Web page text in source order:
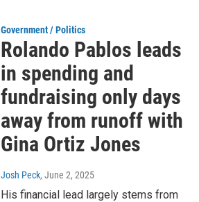
Government / Politics
Rolando Pablos leads
in spending and
fundraising only days
away from runoff with
Gina Ortiz Jones
Josh Peck, June 2, 2025
His financial lead largely stems from